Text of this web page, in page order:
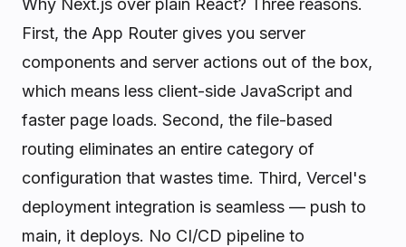
Why Next.js over plain React? Three reasons.
First, the App Router gives you server
components and server actions out of the box,
which means less client-side JavaScript and
faster page loads. Second, the file-based
routing eliminates an entire category of
configuration that wastes time. Third, Vercel's
deployment integration is seamless — push to
main, it deploys. No CI/CD pipeline to